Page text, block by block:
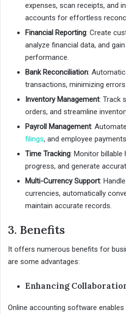
expenses, scan receipts, and
accounts for effortless
Financial Reporting: Create
analyze financial data, and
performance.
Bank Reconciliation:
transactions, minimizing
Inventory Management: Track
orders, and streamline
Payroll Management:
filings, and employee
Time Tracking: Monitor
progress, and generate
Multi-Currency Support:
currencies, automatically
maintain accurate records.
3. Benefits
It offers numerous benefits for
are some advantages:
Enhancing
Online accounting software